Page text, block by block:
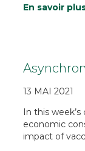
En savoir
13 MAI 2021
In this
economic
impact of